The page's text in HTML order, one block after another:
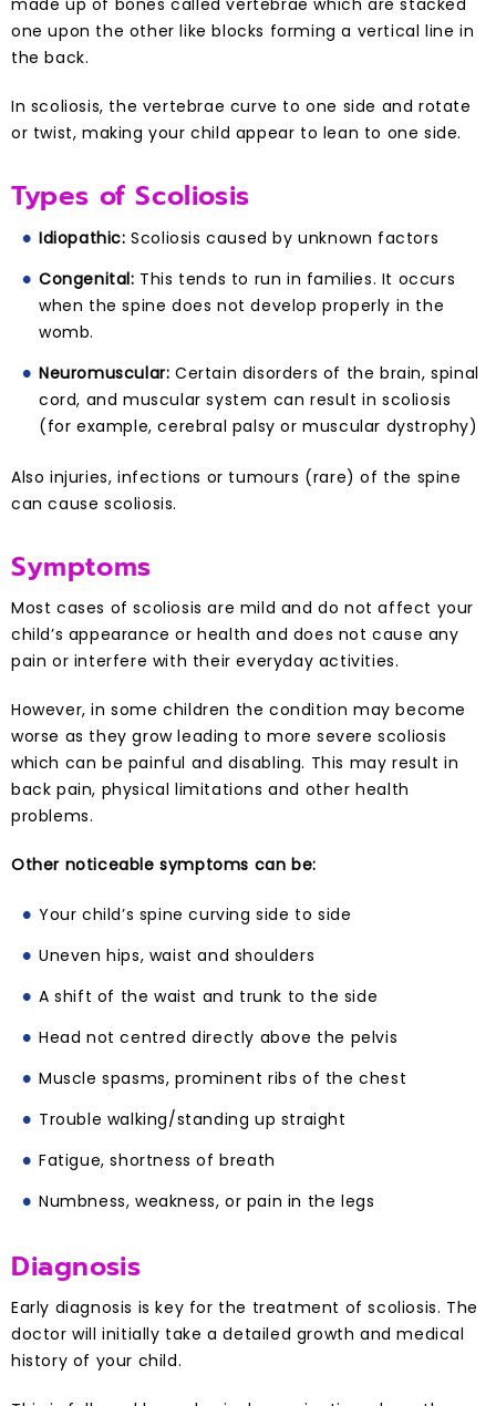
one upon the other like blocks forming a vertical line in
the back.
In scoliosis, the vertebrae curve to one side and rotate
or twist, making your child appear to lean to one side.
Types of Scoliosis
Idiopathic: Scoliosis caused by unknown factors
Congenital: This tends to run in families. It occurs
when the spine does not develop properly in the
womb.
Neuromuscular: Certain disorders of the brain, spinal
cord, and muscular system can result in scoliosis
(for example, cerebral palsy or muscular dystrophy)
Also injuries, infections or tumours (rare) of the spine
can cause scoliosis.
Symptoms
Most cases of scoliosis are mild and do not affect your
child’s appearance or health and does not cause any
pain or interfere with their everyday activities.
However, in some children the condition may become
worse as they grow leading to more severe scoliosis
which can be painful and disabling. This may result in
back pain, physical limitations and other health
problems.
Other noticeable symptoms can be:
Your child’s spine curving side to side
Uneven hips, waist and shoulders
A shift of the waist and trunk to the side
Head not centred directly above the pelvis
Muscle spasms, prominent ribs of the chest
Trouble walking/standing up straight
Fatigue, shortness of breath
Numbness, weakness, or pain in the legs
Diagnosis
Early diagnosis is key for the treatment of scoliosis. The
doctor will initially take a detailed growth and medical
history of your child.